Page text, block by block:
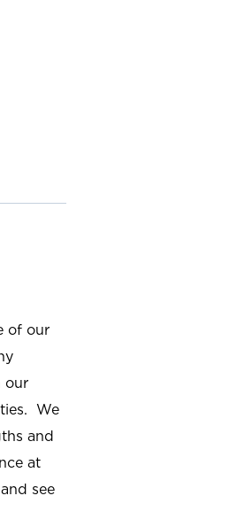
of our
our
We
and
at
see